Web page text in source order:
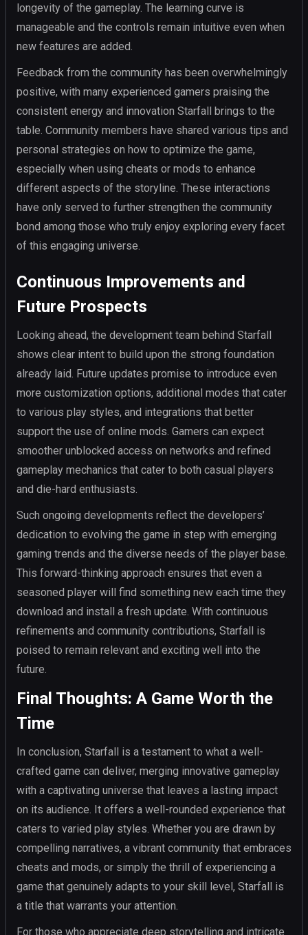
longevity of the gameplay. The learning curve is
manageable and the controls remain intuitive even when
new features are added.
Feedback from the community has been overwhelmingly
positive, with many experienced gamers praising the
consistent energy and innovation Starfall brings to the
table. Community members have shared various tips and
personal strategies on how to optimize the game,
especially when using cheats or mods to enhance
different aspects of the storyline. These interactions
have only served to further strengthen the community
bond among those who truly enjoy exploring every facet
of this engaging universe.
Continuous Improvements and
Future Prospects
Looking ahead, the development team behind Starfall
shows clear intent to build upon the strong foundation
already laid. Future updates promise to introduce even
more customization options, additional modes that cater
to various play styles, and integrations that better
support the use of online mods. Gamers can expect
smoother unblocked access on networks and refined
gameplay mechanics that cater to both casual players
and die-hard enthusiasts.
Such ongoing developments reflect the developers’
dedication to evolving the game in step with emerging
gaming trends and the diverse needs of the player base.
This forward-thinking approach ensures that even a
seasoned player will find something new each time they
download and install a fresh update. With continuous
refinements and community contributions, Starfall is
poised to remain relevant and exciting well into the
future.
Final Thoughts: A Game Worth the
Time
In conclusion, Starfall is a testament to what a well-
crafted game can deliver, merging innovative gameplay
with a captivating universe that leaves a lasting impact
on its audience. It offers a well-rounded experience that
caters to varied play styles. Whether you are drawn by
compelling narratives, a vibrant community that embraces
cheats and mods, or simply the thrill of experiencing a
game that genuinely adapts to your skill level, Starfall is
a title that warrants your attention.
For those who appreciate deep storytelling and intricate